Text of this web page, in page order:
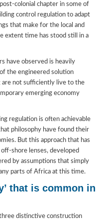
colonial chapter in some of
control regulation to adapt
that make for the local and
extent time has stood still in a
have observed is heavily
the engineered solution
are not sufficiently live to the
emerging economy
regulation is often achievable
philosophy have found their
But this approach that has
shore lenses, developed
by assumptions that simply
parts of Africa at this time.
that is common in
distinctive construction